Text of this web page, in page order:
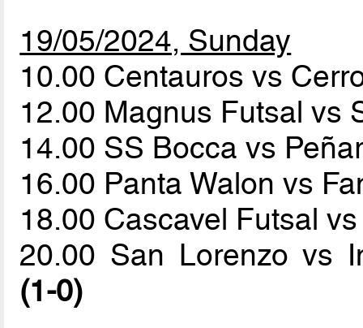
19/05/2024, Sunday
10.00 Centauros vs
12.00 Magnus Futsal vs
14.00 SS Bocca vs
16.00 Panta Walon vs
18.00 Cascavel Futsal
20.00 San Lorenzo vs
(1-0)